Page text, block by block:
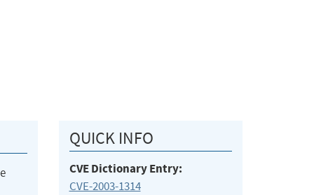
QUICK INFO
CVE Dictionary Entry:
CVE-2003-1314